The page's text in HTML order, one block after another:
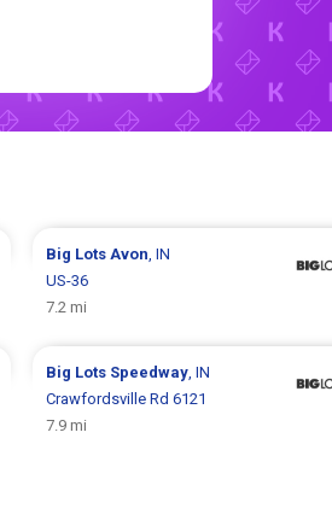
Big Lots Avon , IN
US-36
7.2 mi
Big Lots Speedway, IN
Crawfordsville Rd 6121
7.9 mi